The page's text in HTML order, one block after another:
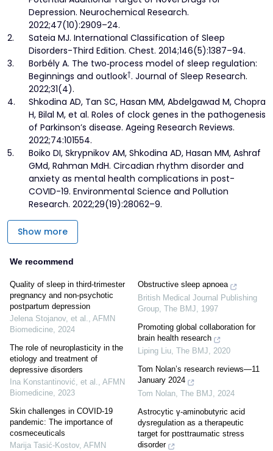
Depression. Neurochemical Research.
2022;47(10):2909–24.
2.
Sateia MJ. International Classification of Sleep
Disorders-Third Edition. Chest. 2014;146(5):1387–94.
3.
Borbély A. The two‐process model of sleep regulation:
Beginnings and outlook†. Journal of Sleep Research.
2022;31(4).
4.
Shkodina AD, Tan SC, Hasan MM, Abdelgawad M, Chopra
H, Bilal M, et al. Roles of clock genes in the pathogenesis
of Parkinson’s disease. Ageing Research Reviews.
2022;74:101554.
5.
Boiko DI, Skrypnikov AM, Shkodina AD, Hasan MM, Ashraf
GMd, Rahman MdH. Circadian rhythm disorder and
anxiety as mental health complications in post-
COVID-19. Environmental Science and Pollution
Research. 2022;29(19):28062–9.
Show more
We recommend
Quality of sleep in third-trimester
pregnancy and non-psychotic
postpartum depression
Jelena Stojanov, et al., AFMN
Biomedicine, 2024
The role of neuroplasticity in the
etiology and treatment of
depressive disorders
Ina Konstantinović, et al., AFMN
Biomedicine, 2023
Skin challenges in COVID-19
pandemic: The importance of
cosmeceuticals
Marija Tasić‐Kostov, AFMN
Obstructive sleep apnoea
British Medical Journal Publishing
Group The BMJ
1997
Promoting global collaboration for
brain health research
Liping Liu, The BMJ, 2020
Tom Nolan’s research reviews—11
January 2024
Tom Nolan The BMJ
2024
Astrocytic γ-aminobutyric acid
dysregulation as a therapeutic
target for posttraumatic stress
disorder